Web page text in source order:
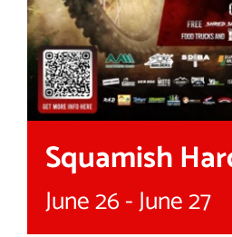
Squamish
June 26-June 27